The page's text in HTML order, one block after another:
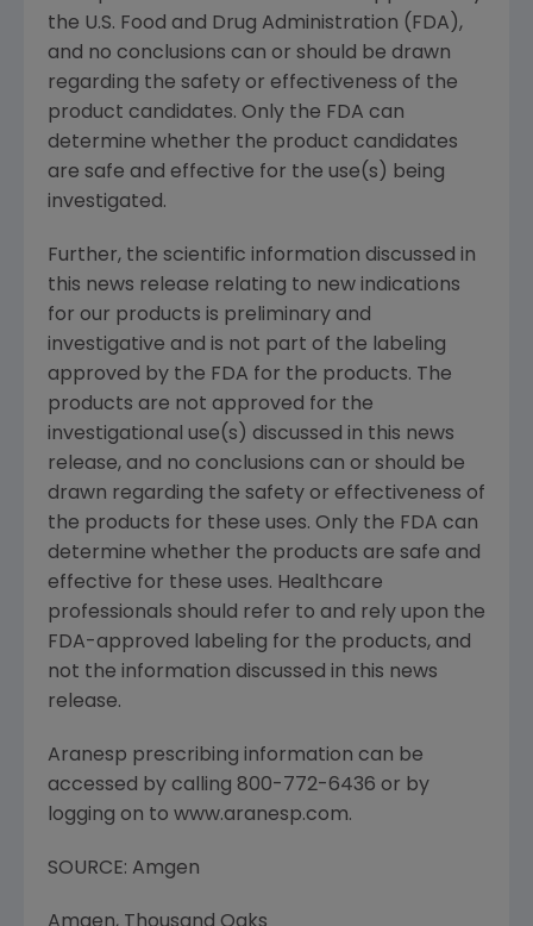
the U.S. Food and Drug Administration (FDA),
and no conclusions can or should be drawn
regarding the safety or effectiveness of the
product candidates. Only the FDA can
determine whether the product candidates
are safe and effective for the use(s) being
investigated.
Further, the scientific information discussed in
this news release relating to new indications
for our products is preliminary and
investigative and is not part of the labeling
approved by the FDA for the products. The
products are not approved for the
investigational use(s) discussed in this news
release, and no conclusions can or should be
drawn regarding the safety or effectiveness of
the products for these uses. Only the FDA can
determine whether the products are safe and
effective for these uses. Healthcare
professionals should refer to and rely upon the
FDA-approved labeling for the products, and
not the information discussed in this news
release.
Aranesp prescribing information can be
accessed by calling 800-772-6436 or by
logging on to www.aranesp.com.
SOURCE: Amgen